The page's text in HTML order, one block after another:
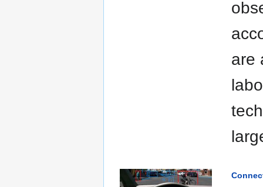
are